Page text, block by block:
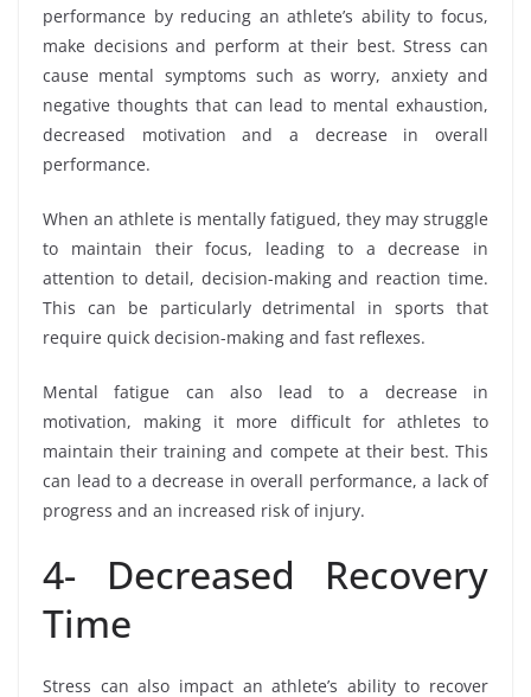
performance by reducing an athlete’s ability to focus,
make decisions and perform at their best. Stress can
cause mental symptoms such as worry, anxiety and
negative thoughts that can lead to mental exhaustion,
decreased motivation and a decrease in overall
performance.
When an athlete is mentally fatigued, they may struggle
to maintain their focus, leading to a decrease in
attention to detail, decision-making and reaction time.
This can be particularly detrimental in sports that
require quick decision-making and fast reflexes.
Mental fatigue can also lead to a decrease in
motivation, making it more difficult for athletes to
maintain their training and compete at their best. This
can lead to a decrease in overall performance, a lack of
progress and an increased risk of injury.
4- Decreased Recovery
Time
Stress can also impact an athlete’s ability to recover